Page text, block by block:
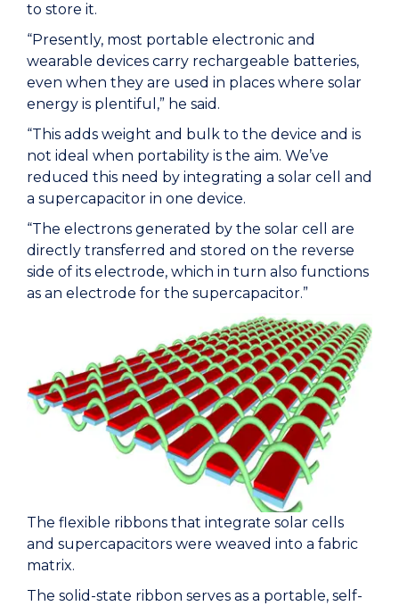
to store it.
“Presently, most portable electronic and
wearable devices carry rechargeable batteries,
even when they are used in places where solar
energy is plentiful,” he said.
“This adds weight and bulk to the device and is
not ideal when portability is the aim. We’ve
reduced this need by integrating a solar cell and
a supercapacitor in one device.
“The electrons generated by the solar cell are
directly transferred and stored on the reverse
side of its electrode, which in turn also functions
as an electrode for the supercapacitor.”
The flexible ribbons that integrate solar cells
and supercapacitors were weaved into a fabric
matrix.
The solid-state ribbon serves as a portable, self-